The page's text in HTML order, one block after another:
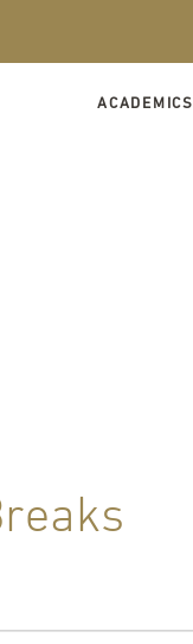
ACADEMICS